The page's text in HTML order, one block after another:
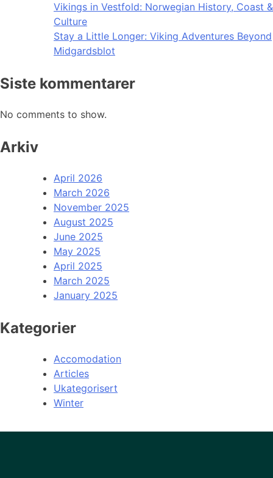
Vikings in Vestfold: Norwegian History, Coast &
Culture
Stay a Little Longer: Viking Adventures Beyond
Midgardsblot
Siste kommentarer
No comments to show.
Arkiv
April 2026
March 2026
November 2025
August 2025
June 2025
May 2025
April 2025
March 2025
January 2025
Kategorier
Accomodation
Articles
Ukategorisert
Winter